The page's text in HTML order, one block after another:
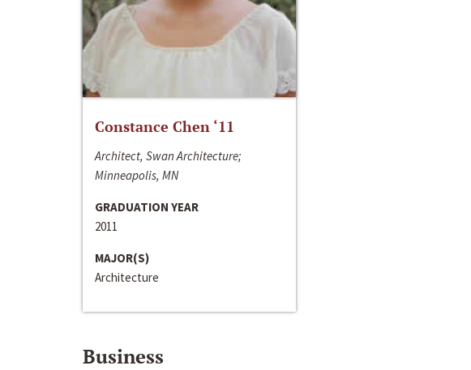
Constance Chen ‘11
Architect, Swan Architecture;
Minneapolis, MN
GRADUATION YEAR
2011
MAJOR(S)
Architecture
Business